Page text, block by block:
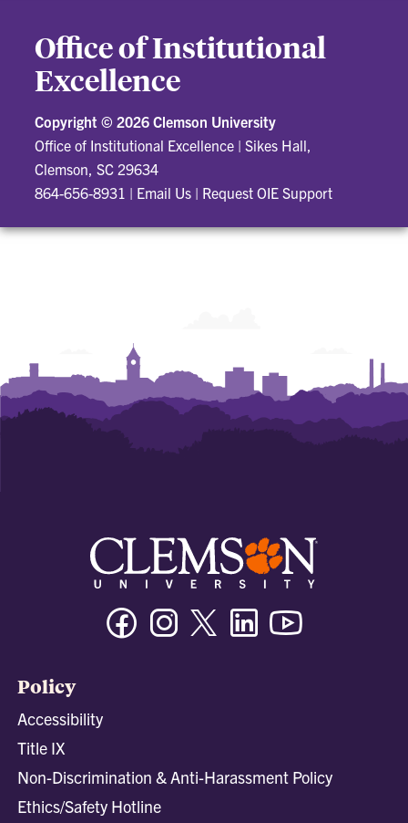
Office of Institutional
Excellence
Copyright © 2026 Clemson University
Office of Institutional Excellence |Sikes Hall,
Clemson, SC 29634
864-656-8931 | Email Us | Request OIE Support
FacebookInstagramTwitter/XLinkedin
Policy
Accessibility
Title IX
Non-Discrimination & Anti-Harassment Policy
Ethics/Safety Hotline